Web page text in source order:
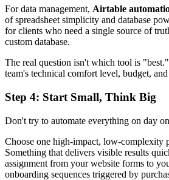
For data management, Airtable
of spreadsheet simplicity and database
for clients who need a single source of
custom database.
The real question isn't which tool is
team's technical comfort level, budget,
Step 4: Start Small, Think Big
Don't try to automate everything on day
Choose one high-impact, low-complexity
Something that delivers visible results
assignment from your website forms to
onboarding sequences triggered by